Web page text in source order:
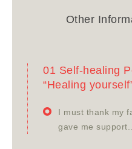
Other
01 Self-healing
“Healing
I must thank my
gave me support...